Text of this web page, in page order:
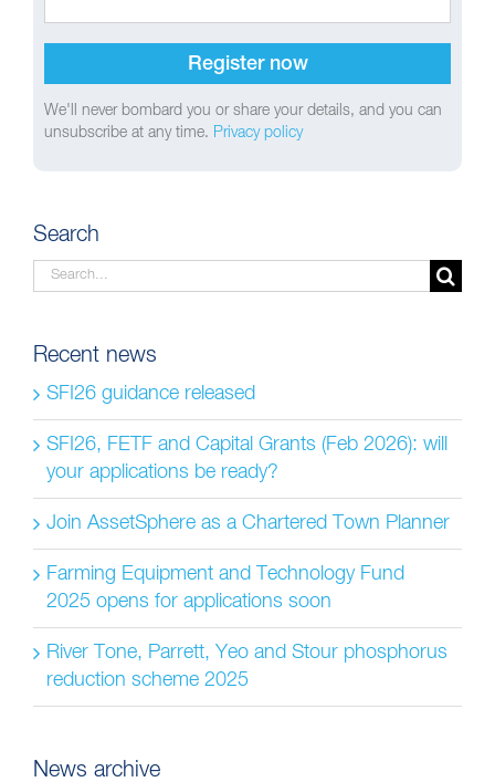
We'll never bombard you or share your details, and you can
unsubscribe at any time. Privacy policy
Search
Search
Recent news
SFI26 guidance released
SFI26, FETF and Capital Grants (Feb 2026): will
your applications be ready?
Join AssetSphere as a Chartered Town Planner
Farming Equipment and Technology Fund
2025 opens for applications soon
River Tone, Parrett, Yeo and Stour phosphorus
reduction scheme 2025
News archive